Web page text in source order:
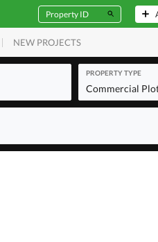
NEW PROJECTS
PROPERTY TYPE
Commercial